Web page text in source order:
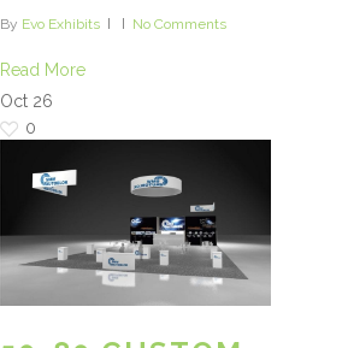
By Evo Exhibits No Comments
Read More
Oct 26
0